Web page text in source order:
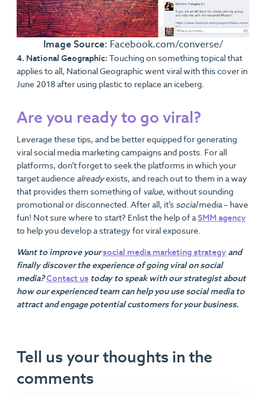
Image Source: Facebook.com/converse/
4. National Geographic: Touching on something topical that
applies to all, National Geographic went viral with this cover in
June 2018 after using plastic to replace an iceberg.
Are you ready to go viral?
Leverage these tips, and be better equipped for generating
viral social media marketing campaigns and posts. For all
platforms, don’t forget to seek the platforms in which your
target audience alreadyexists, and reach out to them in a way
that provides them something of value, without sounding
promotional or disconnected. After all, it’s socialmedia – have
fun! Not sure where to start? Enlist the help of aSMM agency
to help you develop a strategy for viral exposure.
Want to improve yoursocial media marketing strategy and
finally discover the experience of going viral on social
media?Contact us today to speak with our strategist about
how our experienced team can help you use social media to
attract and engage potential customers for your business.
Tell us your thoughts in the
comments